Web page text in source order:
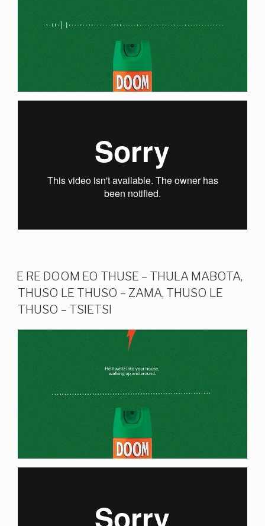
E RE DOOM EO THUSE – THULA MABOTA,
THUSO LE THUSO – ZAMA, THUSO LE
THUSO – TSIETSI